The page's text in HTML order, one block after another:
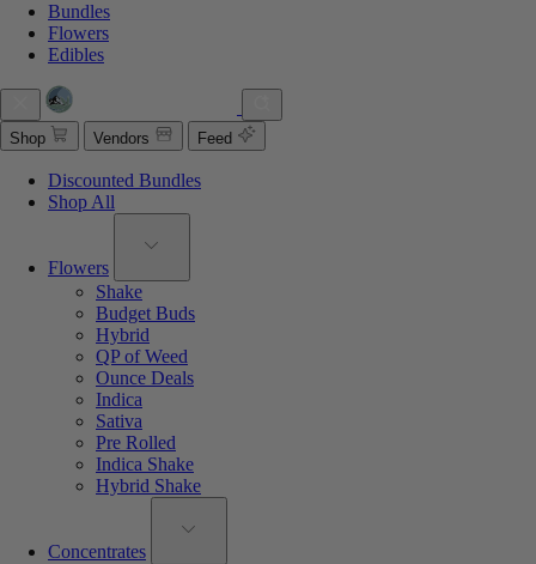
Bundles
Flowers
Edibles
Shop Vendors Feed
Discounted Bundles
Shop All
Flowers
Shake
Budget Buds
Hybrid
QP of Weed
Ounce Deals
Indica
Sativa
Pre Rolled
Indica Shake
Hybrid Shake
Concentrates